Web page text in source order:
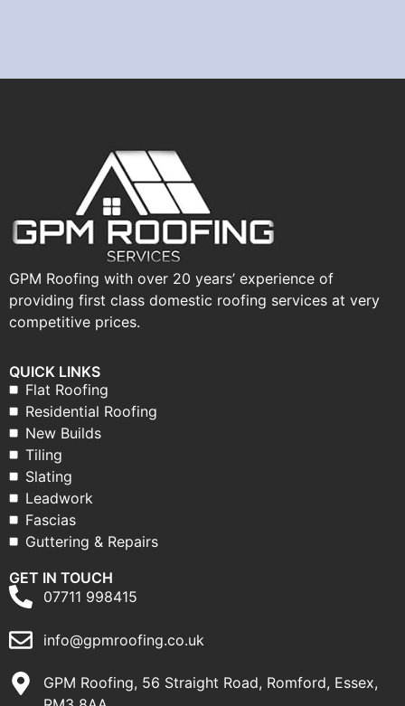
GPM Roofing with over 20 years’ experience of
providing first class domestic roofing services at very
competitive prices.
QUICK LINKS
Flat Roofing
Residential Roofing
New Builds
Tiling
Slating
Leadwork
Fascias
Guttering & Repairs
GET IN TOUCH
07711 998415
info@gpmroofing.co.uk
GPM Roofing, 56 Straight Road, Romford, Essex,